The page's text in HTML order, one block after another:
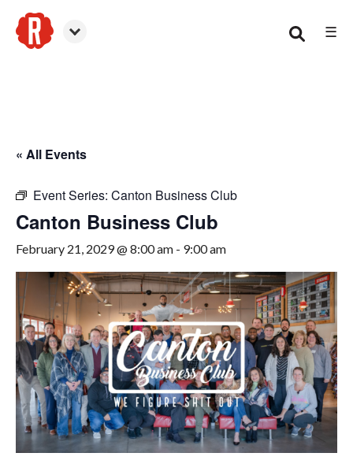
☰
« All Events
Event Series: Canton Business Club
Canton Business Club
February 21, 2029 @ 8:00 am - 9:00 am